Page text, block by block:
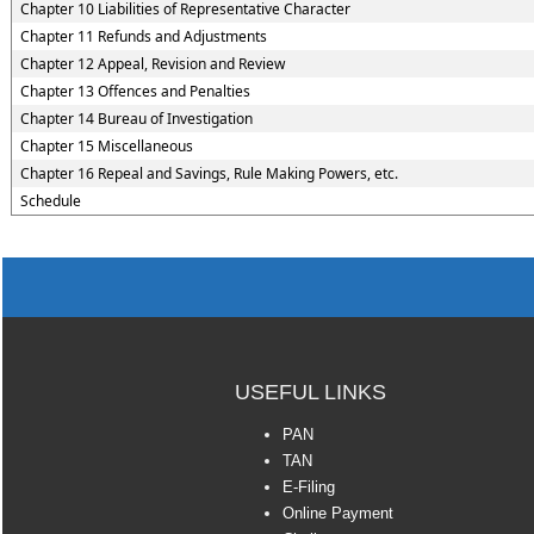
Chapter 10 Liabilities of Representative Character
Chapter 11 Refunds and Adjustments
Chapter 12 Appeal, Revision and Review
Chapter 13 Offences and Penalties
Chapter 14 Bureau of Investigation
Chapter 15 Miscellaneous
Chapter 16 Repeal and Savings, Rule Making Powers, etc.
Schedule
USEFUL LINKS
PAN
TAN
E-Filing
Online Payment